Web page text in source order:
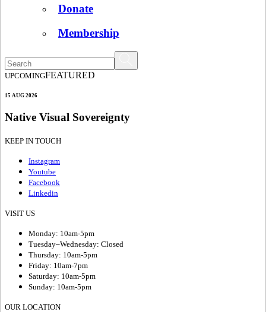
Donate
Membership
UPCOMINGFEATURED
15 AUG 2026
Native Visual Sovereignty
KEEP IN TOUCH
Instagram
Youtube
Facebook
Linkedin
VISIT US
Monday: 10am-5pm
Tuesday–Wednesday: Closed
Thursday: 10am-5pm
Friday: 10am-7pm
Saturday: 10am-5pm
Sunday: 10am-5pm
OUR LOCATION